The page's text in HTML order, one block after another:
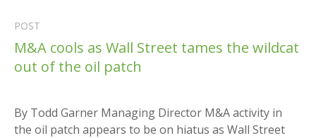
POST
M&A cools as Wall Street tames the wildcat
out of the oil patch
By Todd Garner Managing Director M&A activity in
the oil patch appears to be on hiatus as Wall Street